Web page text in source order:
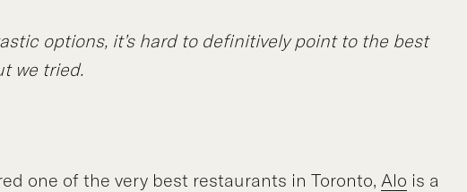
options, it’s hard to definitively point to the best
we tried.
one of the very best restaurants in Toronto, Alo is a